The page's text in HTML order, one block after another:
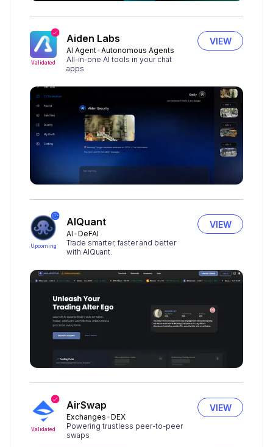
Validated
Aiden Labs
AI Agent Autonomous Agents
All-in-one AI tools in your chat
apps
VIEW
Upcoming
AIQuant
AI DeFAI
Trade smarter, faster and better
with AIQuant.
VIEW
Validated
AirSwap
Exchanges DEX
Powering trustless peer-to-peer
swaps
VIEW